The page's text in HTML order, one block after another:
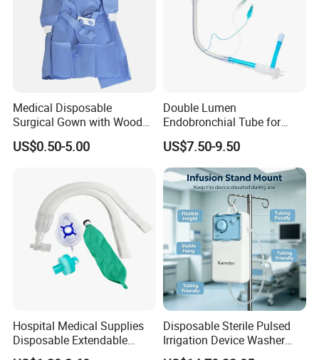
Medical Disposable
Surgical Gown with Wood
Pulp Spunlace Nonwoven
Fabric
US$0.50-5.00
Double Lumen
Endobronchial Tube for
Thoracic Surgery One Lung
Ventilation OEM
Manufacturer China
US$7.50-9.50
Hospital Medical Supplies
Disposable Extendable
Anesthesia Circuit with Save
Disposable Sterile Pulsed
Irrigation Device Washer
Surgical Wound Restorer